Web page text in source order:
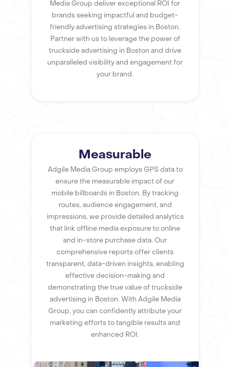
Media Group deliver exceptional ROI for
brands seeking impactful and budget-
friendly advertising strategies in Boston.
Partner with us to leverage the power of
truckside advertising in Boston and drive
unparalleled visibility and engagement for
your brand.
Measurable
Adgile Media Group employs GPS data to
ensure the measurable impact of our
mobile billboards in Boston. By tracking
routes, audience engagement, and
impressions, we provide detailed analytics
that link offline media exposure to online
and in-store purchase data. Our
comprehensive reports offer clients
transparent, data-driven insights, enabling
effective decision-making and
demonstrating the true value of truckside
advertising in Boston. With Adgile Media
Group, you can confidently attribute your
marketing efforts to tangible results and
enhanced ROI.